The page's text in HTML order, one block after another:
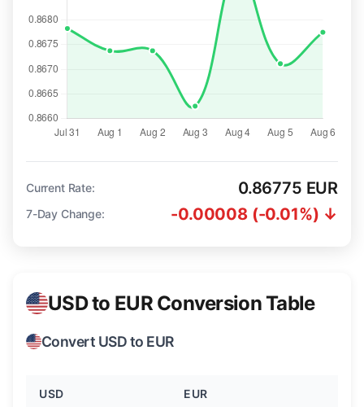
Current Rate: 0.86775 EUR
7-Day Change: -0.00008 (-0.01%) ↓
USD to EUR Conversion Table
Convert USD to EUR
USD EUR